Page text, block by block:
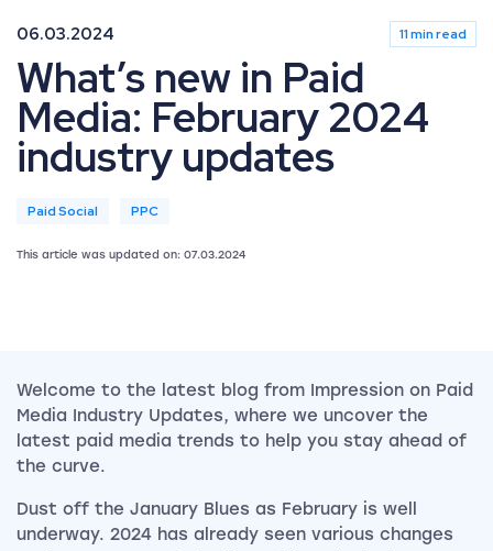
06.03.2024 11 min read
What’s new in Paid
Media: February 2024
industry updates
Paid Social PPC
This article was updated on: 07.03.2024
Welcome to the latest blog from Impression on Paid
Media Industry Updates, where we uncover the
latest paid media trends to help you stay ahead of
the curve.
Dust off the January Blues as February is well
underway. 2024 has already seen various changes